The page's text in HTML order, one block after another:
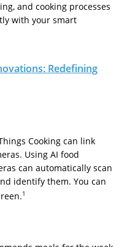
and cooking processes
with your smart
Redefining
Cooking can link
Using AI food
can automatically scan
identify them. You can
1